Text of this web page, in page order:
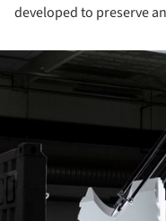
developed to preserve